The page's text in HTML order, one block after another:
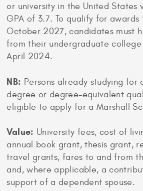
or university in the United States
GPA of 3.7. To qualify for
October 2027, candidates must
from their undergraduate
April 2024.
NB: Persons already studying for
degree or degree-equivalent
eligible to apply for a Marshall
Value: University fees, cost of
annual book grant, thesis grant,
travel grants, fares to and from
and, where applicable, a
support of a dependent spouse.